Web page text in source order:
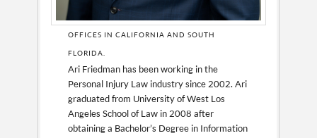
OFFICES IN CALIFORNIA AND SOUTH
FLORIDA.
Ari Friedman has been working in the
Personal Injury Law industry since 2002. Ari
graduated from University of West Los
Angeles School of Law in 2008 after
obtaining a Bachelor’s Degree in Information